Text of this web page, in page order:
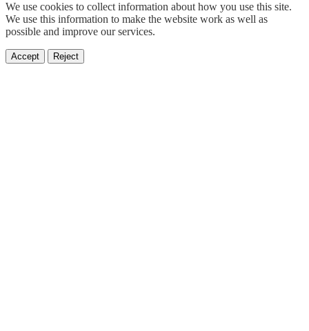
We use cookies to collect information about how you use this site.
We use this information to make the website work as well as
possible and improve our services.
Accept Reject